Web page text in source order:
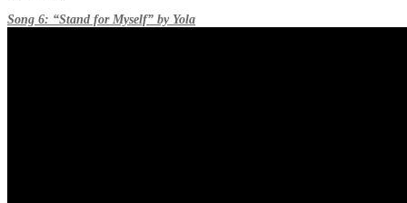
Song 6: “Stand for Myself” by Yola